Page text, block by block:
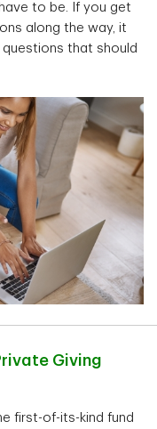
to be. If you get
along the way, it
that should
Giving
first-of-its-kind fund